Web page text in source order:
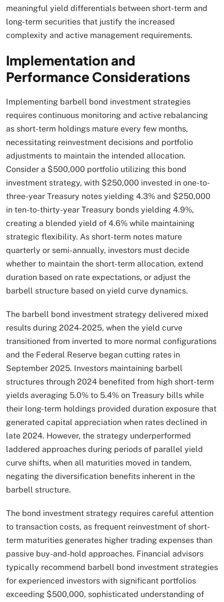
meaningful yield differentials between short-term and
long-term securities that justify the increased
complexity and active management requirements.​
Implementation and
Performance Considerations
Implementing barbell bond investment strategies
requires continuous monitoring and active rebalancing
as short-term holdings mature every few months,
necessitating reinvestment decisions and portfolio
adjustments to maintain the intended allocation.
Consider a $500,000 portfolio utilizing this bond
investment strategy, with $250,000 invested in one-to-
three-year Treasury notes yielding 4.3% and $250,000
in ten-to-thirty-year Treasury bonds yielding 4.9%,
creating a blended yield of 4.6% while maintaining
strategic flexibility. As short-term notes mature
quarterly or semi-annually, investors must decide
whether to maintain the short-term allocation, extend
duration based on rate expectations, or adjust the
barbell structure based on yield curve dynamics.​
The barbell bond investment strategy delivered mixed
results during 2024-2025, when the yield curve
transitioned from inverted to more normal configurations
and the Federal Reserve began cutting rates in
September 2025. Investors maintaining barbell
structures through 2024 benefited from high short-term
yields averaging 5.0% to 5.4% on Treasury bills while
their long-term holdings provided duration exposure that
generated capital appreciation when rates declined in
late 2024. However, the strategy underperformed
laddered approaches during periods of parallel yield
curve shifts, when all maturities moved in tandem,
negating the diversification benefits inherent in the
barbell structure.​
The bond investment strategy requires careful attention
to transaction costs, as frequent reinvestment of short-
term maturities generates higher trading expenses than
passive buy-and-hold approaches. Financial advisors
typically recommend barbell bond investment strategies
for experienced investors with significant portfolios
exceeding $500,000, sophisticated understanding of